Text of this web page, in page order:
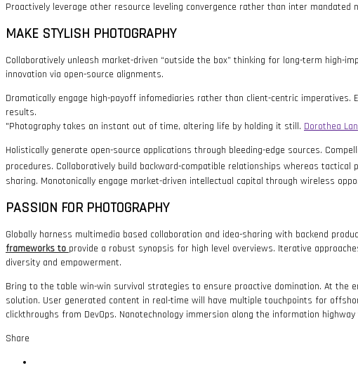
Proactively leverage other resource leveling convergence rather than inter
MAKE STYLISH PHOTOGRAPHY
Collaboratively unleash market-driven “outside the box” thinking for long-term
innovation via open-source alignments.
Dramatically engage high-payoff infomediaries rather than client-centric
results.
Photography takes an instant out of time, altering life by holding it still. Dorothea
Holistically generate open-source applications through bleeding-edge sources.
procedures. Collaboratively build backward-compatible relationships whereas tactical
sharing. Monotonically engage market-driven intellectual capital through wireless
PASSION FOR PHOTOGRAPHY
Globally harness multimedia based collaboration and idea-sharing with backend
frameworks to provide a robust synopsis for high level overviews. Iterative
diversity and empowerment.
Bring to the table win-win survival strategies to ensure proactive domination. At the
solution. User generated content in real-time will have multiple touchpoints for
clickthroughs from DevOps. Nanotechnology immersion along the information
Share